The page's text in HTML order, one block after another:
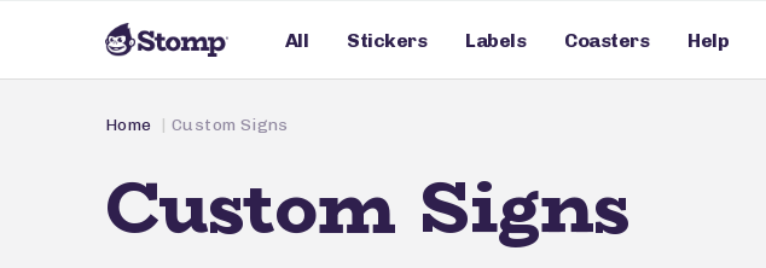
All Stickers Labels Coasters Help
Home Custom Signs
Custom Signs